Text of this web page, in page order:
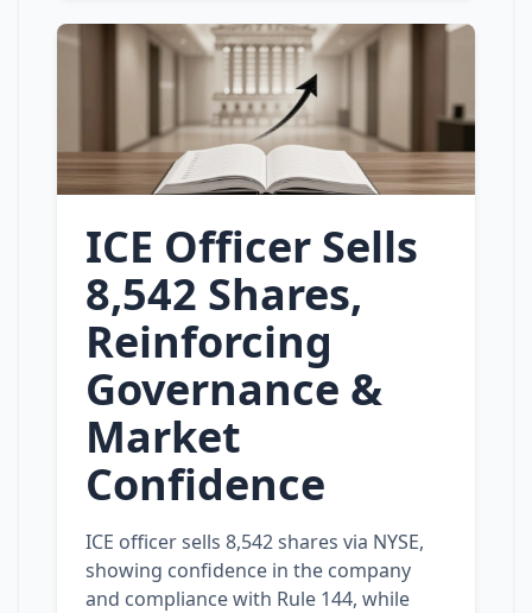
ICE Officer Sells
8,542 Shares,
Reinforcing
Governance &
Market
Confidence
ICE officer sells 8,542 shares via NYSE,
showing confidence in the company
and compliance with Rule 144, while